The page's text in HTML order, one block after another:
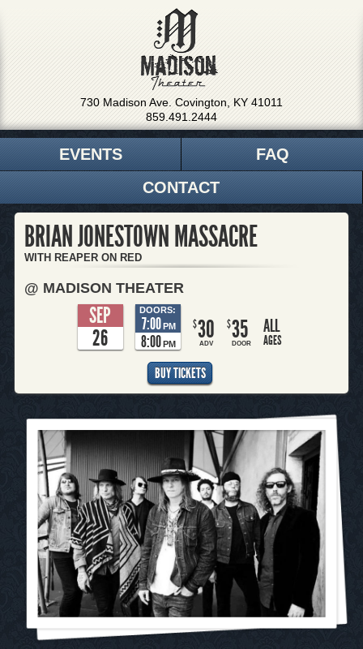
730 Madison Ave. Covington, KY 41011
859.491.2444
EVENTS
FAQ
CONTACT
BRIAN JONESTOWN MASSACRE
WITH REAPER ON RED
@ MADISON THEATER
SEP
26
DOORS:
7:00 PM
8:00PM
$30
ADV
$35
DOOR
ALL
AGES
BUY TICKETS